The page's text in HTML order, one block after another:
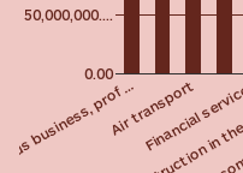
business, prof…Air transport
Financial
Construction
0.00
50,000,000.…